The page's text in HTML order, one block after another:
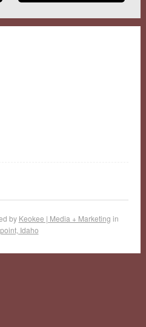
by Keokee | Media + Marketing in
Idaho